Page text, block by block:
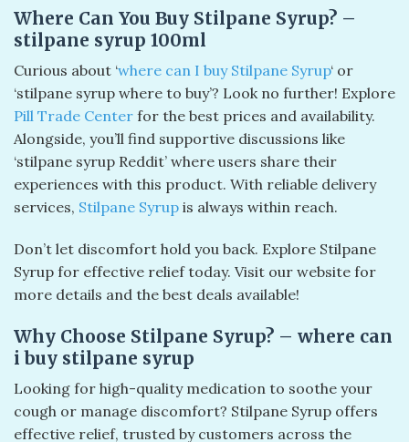
Where Can You Buy Stilpane Syrup? –
stilpane syrup 100ml​
Curious about ‘where can I buy Stilpane Syrup‘ or
‘stilpane syrup where to buy’? Look no further! Explore
Pill Trade Center for the best prices and availability.
Alongside, you’ll find supportive discussions like
‘stilpane syrup Reddit’ where users share their
experiences with this product. With reliable delivery
services, Stilpane Syrup is always within reach.
Don’t let discomfort hold you back. Explore Stilpane
Syrup for effective relief today. Visit our website for
more details and the best deals available!
Why Choose Stilpane Syrup? – where can
i buy stilpane syrup
Looking for high-quality medication to soothe your
cough or manage discomfort? Stilpane Syrup offers
effective relief, trusted by customers across the